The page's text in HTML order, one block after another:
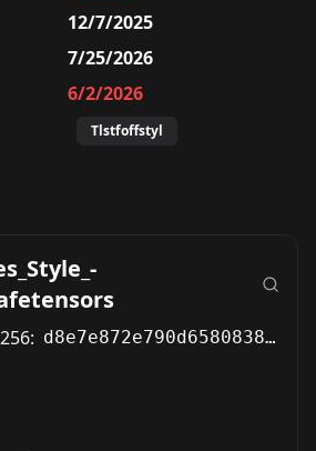
12/7/2025
7/25/2026
6/2/2026
Tlstfoffstyl
d8e7e872e790d65808380bf5441eec30a567b2775916fc4baa93771d62d416c6